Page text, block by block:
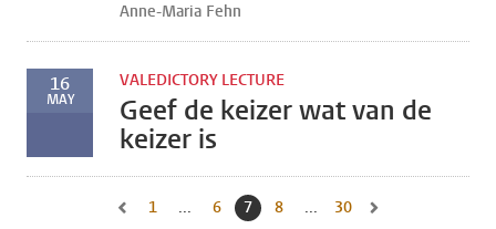
Anne-Maria Fehn
16
MAY
VALEDICTORY LECTURE
Geef de keizer wat van de
keizer is
Go to previous page, page 6
Go to first page, page
1 ... Go to page
6 Current page, page
7 Go to page
8 ... Go to last page, page
30